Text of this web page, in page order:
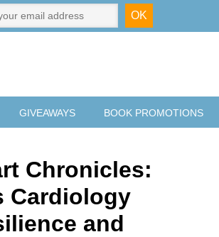
GIVEAWAYS BOOK PROMOTIONS
Chronicles:
Cardiology
and